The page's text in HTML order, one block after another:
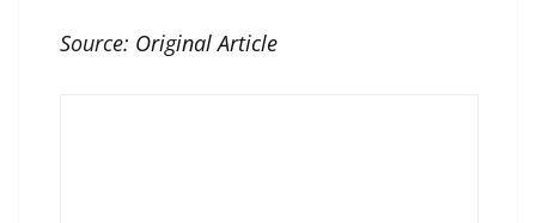
Source: Original Article